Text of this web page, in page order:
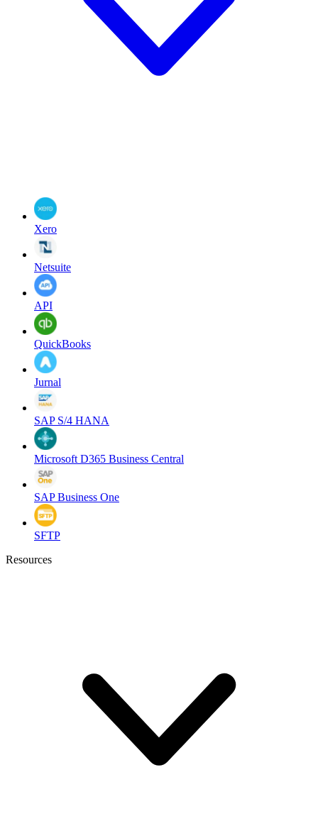
Xero
Netsuite
API
QuickBooks
Jurnal
SAP S/4 HANA
Microsoft D365 Business Central
SAP Business One
SFTP
Resources